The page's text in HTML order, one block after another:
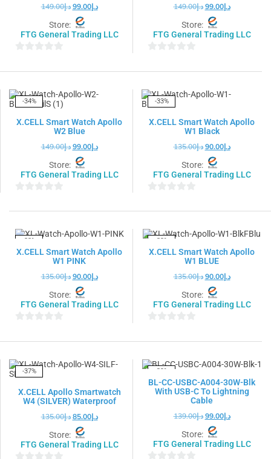
د.إ149.00 د.إ99.00
Store:
FTG General Trading LLC
out
5
د.إ149.00 د.إ99.00
Store:
FTG General Trading LLC
out
5
-34%
X.CELL Smart Watch Apollo
W2 Blue
د.إ149.00 د.إ99.00
Store:
FTG General Trading LLC
out
5
-33%
X.CELL Smart Watch Apollo
W1 Black
د.إ135.00 د.إ90.00
Store:
FTG General Trading LLC
out
5
-33%
X.CELL Smart Watch Apollo
W1 PINK
د.إ135.00 د.إ90.00
Store:
FTG General Trading LLC
out
5
-33%
X.CELL Smart Watch Apollo
W1 BLUE
د.إ135.00 د.إ90.00
Store:
FTG General Trading LLC
out
5
-37%
X.CELL Apollo Smartwatch
W4 (SILVER) Waterproof
د.إ135.00 د.إ85.00
Store:
FTG General Trading LLC
-29%
BL-CC-USBC-A004-30W-Blk
With USB-C To Lightning
Cable
د.إ139.00 د.إ99.00
Store:
FTG General Trading LLC